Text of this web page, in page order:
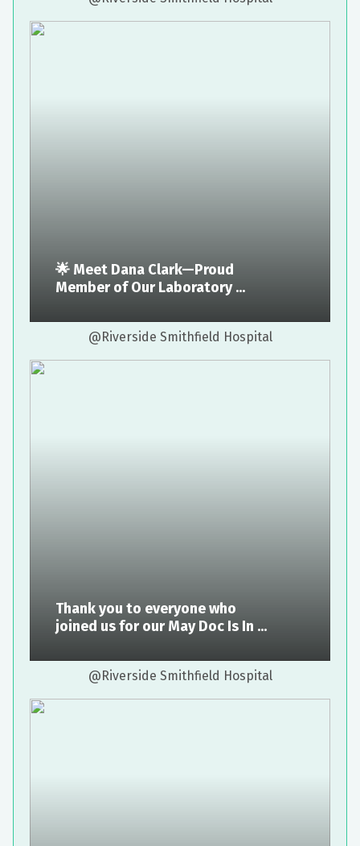
🌟 Meet Dana Clark—Proud
Member of Our Laboratory ...
@Riverside Smithfield Hospital
Thank you to everyone who
joined us for our May Doc Is In ...
@Riverside Smithfield Hospital